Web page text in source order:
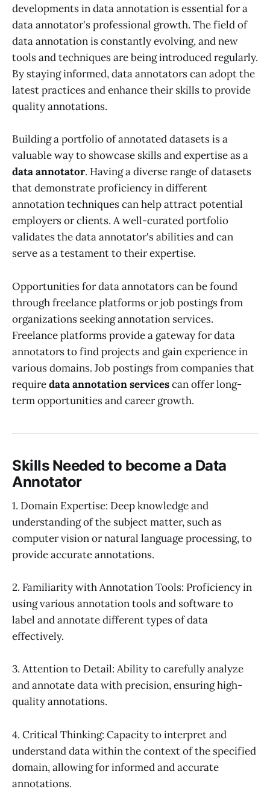
developments in data annotation is essential for a
data annotator's professional growth. The field of
data annotation is constantly evolving, and new
tools and techniques are being introduced regularly.
By staying informed, data annotators can adopt the
latest practices and enhance their skills to provide
quality annotations.
Building a portfolio of annotated datasets is a
valuable way to showcase skills and expertise as a
data annotator. Having a diverse range of datasets
that demonstrate proficiency in different
annotation techniques can help attract potential
employers or clients. A well-curated portfolio
validates the data annotator's abilities and can
serve as a testament to their expertise.
Opportunities for data annotators can be found
through freelance platforms or job postings from
organizations seeking annotation services.
Freelance platforms provide a gateway for data
annotators to find projects and gain experience in
various domains. Job postings from companies that
requiredata annotation servicescan offer long-
term opportunities and career growth.
Skills Needed to become a Data
Annotator
1. Domain Expertise: Deep knowledge and
understanding of the subject matter, such as
computer vision or natural language processing, to
provide accurate annotations.
2. Familiarity with Annotation Tools: Proficiency in
using various annotation tools and software to
label and annotate different types of data
effectively.
3. Attention to Detail: Ability to carefully analyze
and annotate data with precision, ensuring high-
quality annotations.
4. Critical Thinking: Capacity to interpret and
understand data within the context of the specified
domain, allowing for informed and accurate
annotations.